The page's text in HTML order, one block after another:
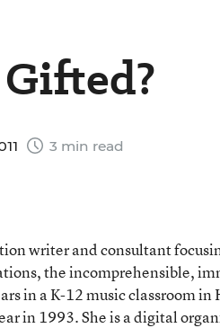
3 min read
writer and consultant
the incomprehensible,
in a K-12 music classroom
in 1993. She is a digital